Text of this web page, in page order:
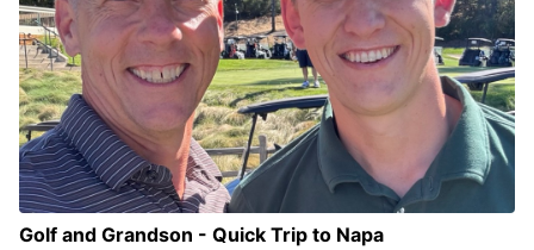
Golf and Grandson - Quick Trip to Napa